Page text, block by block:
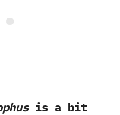
is a bit